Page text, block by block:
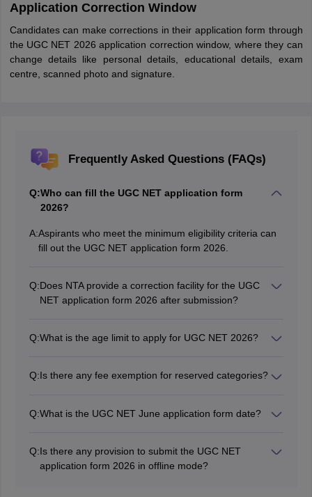
Application Correction Window
Candidates can make corrections in their application form through
the UGC NET 2026 application correction window, where they can
change details like personal details, educational details, exam
centre, scanned photo and signature.
Frequently Asked Questions (FAQs)
Q:Who can fill the UGC NET application form
2026?
A:Aspirants who meet the minimum eligibility criteria can
fill out the UGC NET application form 2026.
Q:Does NTA provide a correction facility for the UGC
NET application form 2026 after submission?
application form.
Q:What is the age limit to apply for UGC NET 2026?
is no upper age limit for the posts of Assistant
Q:Is there any fee exemption for reserved categories?
low for reserved category candidates compared to
Q:What is the UGC NET June application form date?
official website.
Q:Is there any provision to submit the UGC NET
application form 2026 in offline mode?